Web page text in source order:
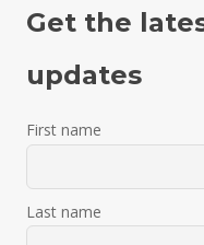
Get the
updates
First name
Last name